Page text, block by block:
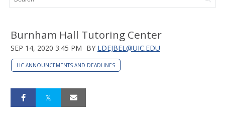
Burnham Hall Tutoring Center
SEP 14, 2020 3:45 PM BY LDEJBEL@UIC.EDU
HC ANNOUNCEMENTS AND DEADLINES